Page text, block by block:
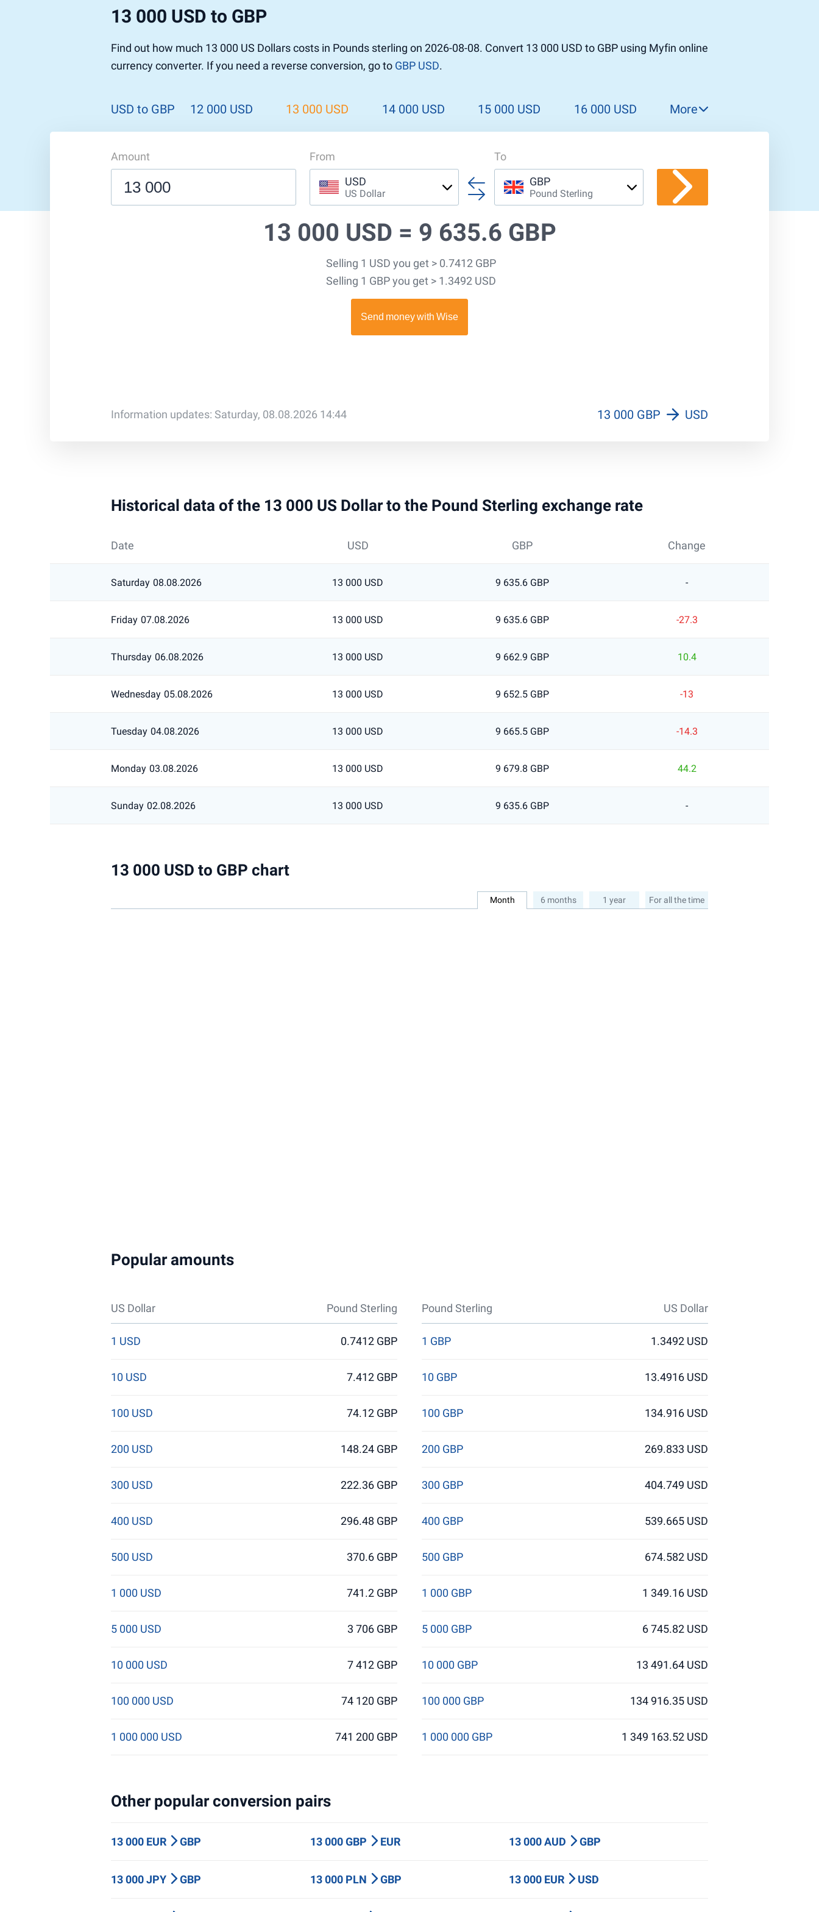
13 000 USD to GBP
Find out how much 13 000 US Dollars costs in Pounds sterling on 2026-08-08. Convert 13 000 USD to GBP using Myfin online
currency converter. If you need a reverse conversion, go to GBP USD.
USD to GBP 12 000 USD 13 000 USD 14 000 USD 15 000 USD 16 000 USD
19 000 USD
20 000 USD
More
Amount
From
USD
US Dollar
To
GBP
Pound Sterling
13 000 USD = 9 635.6 GBP
Selling 1 USD you get > 0.7412 GBP
Selling 1 GBP you get > 1.3492 USD
Information updates: Saturday, 08.08.2026 14:44 13 000 GBP USD
Historical data of the 13 000 US Dollar to the Pound Sterling exchange rate
Date USD GBP Change
Saturday 08.08.2026 13 000 USD 9 635.6 GBP -
Friday 07.08.2026 13 000 USD 9 635.6 GBP -27.3
Thursday 06.08.2026 13 000 USD 9 662.9 GBP 10.4
Wednesday 05.08.2026 13 000 USD 9 652.5 GBP -13
Tuesday 04.08.2026 13 000 USD 9 665.5 GBP -14.3
Monday 03.08.2026 13 000 USD 9 679.8 GBP 44.2
Sunday 02.08.2026 13 000 USD 9 635.6 GBP -
13 000 USD to GBP chart
Month 6 months 1 year For all the time
Popular amounts
US Dollar Pound Sterling Pound Sterling US Dollar
1 USD 0.7412 GBP
10 USD 7.412 GBP
100 USD 74.12 GBP
200 USD 148.24 GBP
300 USD 222.36 GBP
400 USD 296.48 GBP
500 USD 370.6 GBP
1 000 USD 741.2 GBP
5 000 USD 3 706 GBP
10 000 USD 7 412 GBP
100 000 USD 74 120 GBP
1 000 000 USD 741 200 GBP
1 GBP 1.3492 USD
10 GBP 13.4916 USD
100 GBP 134.916 USD
200 GBP 269.833 USD
300 GBP 404.749 USD
400 GBP 539.665 USD
500 GBP 674.582 USD
1 000 GBP 1 349.16 USD
5 000 GBP 6 745.82 USD
10 000 GBP 13 491.64 USD
100 000 GBP 134 916.35 USD
1 000 000 GBP 1 349 163.52 USD
Other popular conversion pairs
13 000 EUR GBP 13 000 GBP EUR 13 000 AUD GBP
13 000 JPY GBP 13 000 PLN GBP 13 000 EUR USD